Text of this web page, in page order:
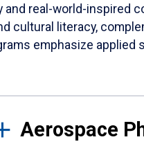
and real-world-inspired
cultural literacy,
emphasize
Aerospace